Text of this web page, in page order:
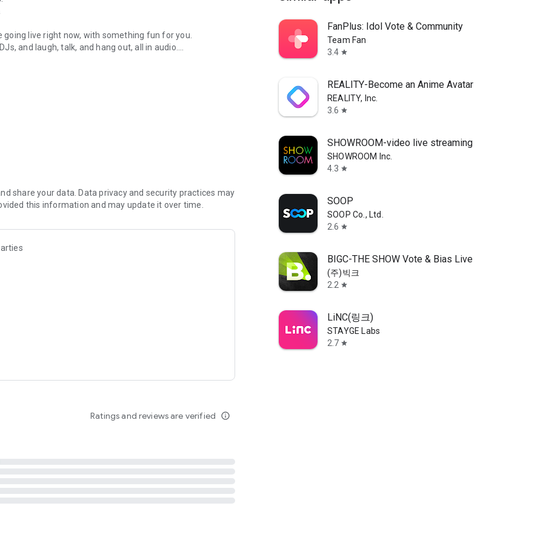
live right now, with something fun for you.
and laugh, talk, and hang out, all in audio.
novels with no screen needed.
secure, check out our community guidelines here:
share your data. Data privacy and security practices may
this information and may update it over time.
Ratings and reviews are verified info_outline
FanPlus: Idol Vote & Community
Team Fan
3.4 star
REALITY-Become an Anime Avatar
REALITY, Inc.
3.6 star
SHOWROOM-video live streaming
SHOWROOM Inc.
4.3 star
SOOP
SOOP Co., Ltd.
2.6 star
BIGC-THE SHOW Vote & Bias Live
(주)빅크
2.2 star
LiNC(링크)
STAYGE Labs
2.7 star